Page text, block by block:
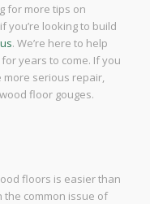
for more tips on
you’re looking to build
. We’re here to help
years to come. If you
serious repair,
floor gouges.
floors is easier than
the common issue of